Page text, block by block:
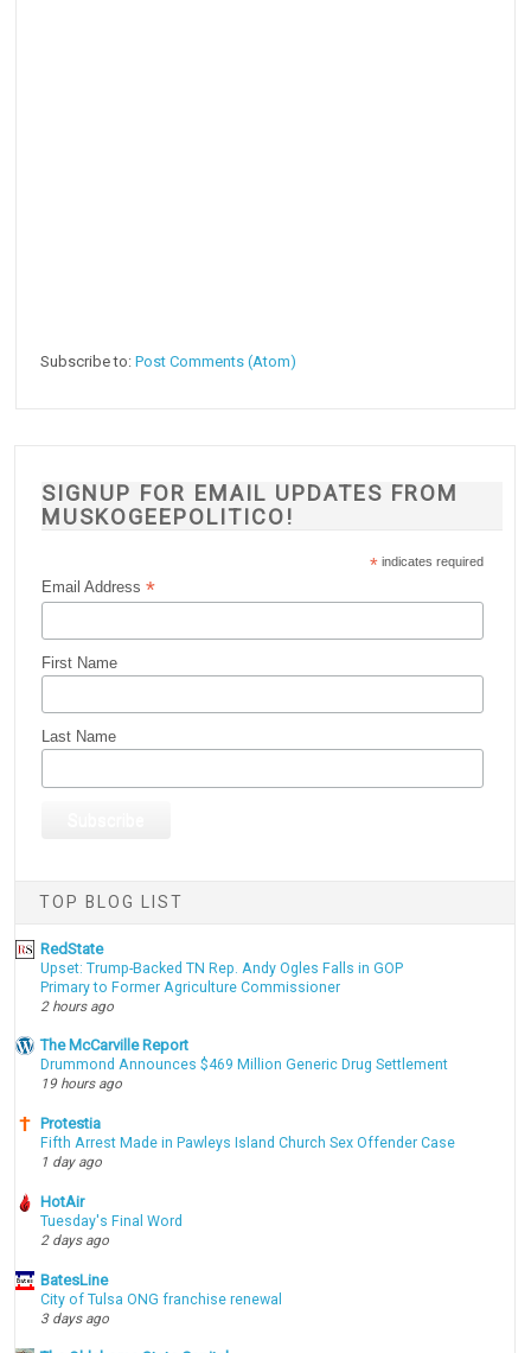
Subscribe to:Post Comments (Atom)
SIGNUP FOR EMAIL UPDATES FROM
MUSKOGEEPOLITICO!
* indicates required
Email Address*
First Name
Last Name
TOP BLOG LIST
RedState
Upset: Trump-Backed TN Rep. Andy Ogles Falls in GOP
Primary to Former Agriculture Commissioner
2 hours ago
The McCarville Report
Drummond Announces $469 Million Generic Drug Settlement
19 hours ago
Protestia
Fifth Arrest Made in Pawleys Island Church Sex Offender Case
1 day ago
HotAir
Tuesday's Final Word
2 days ago
BatesLine
City of Tulsa ONG franchise renewal
3 days ago